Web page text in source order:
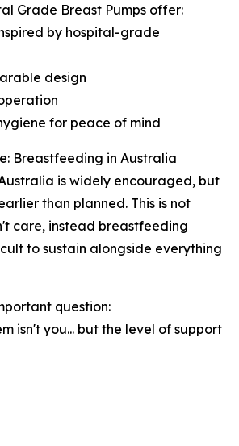
Grade Breast Pumps offer:
by hospital-grade
design
for peace of mind
Breastfeeding in Australia
is widely encouraged, but
than planned. This is not
care, instead breastfeeding
to sustain alongside everything
question:
isn't you... but the level of support